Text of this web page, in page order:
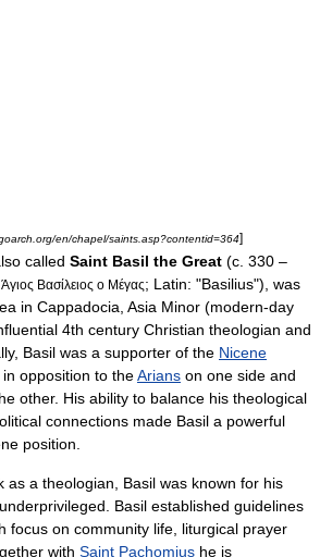
en/chapel/saints.asp?contentid=364]
called Saint Basil the Great (c. 330 –
Βασίλειος ο Μέγας; Latin: "Basilius"), was
in Cappadocia Asia Minor (modern-day
4th century Christian theologian and
Basil was a supporter of the Nicene
opposition to theArians on one side and
other. His ability to balance his theological
connections made Basil a powerful
position.
as a theologian, Basil was known for his
Basil established guidelines
focus on community life, liturgical prayer
with Saint Pachomius he is